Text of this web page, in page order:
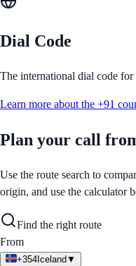
Dial Code
The international dial code for
Learn more about the +91
Plan your call
Use the route search to
origin, and use the calculator
Find the right route
From
+354 Iceland ▼